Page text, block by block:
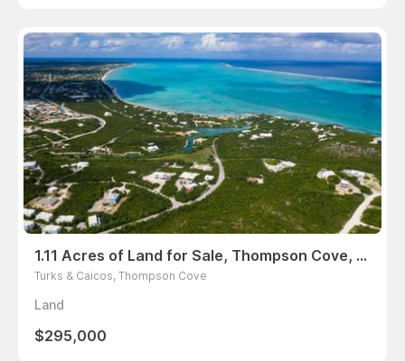
1.11 Acres of Land for Sale, Thompson Cove, Turks & Caicos
Turks & Caicos, Thompson Cove
Land
$295,000